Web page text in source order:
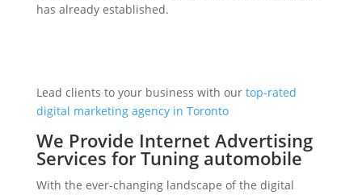
has already established.
Lead clients to your business with our top-rated
digital marketing agency in Toronto
We Provide Internet Advertising
Services for Tuning automobile
With the ever-changing landscape of the digital